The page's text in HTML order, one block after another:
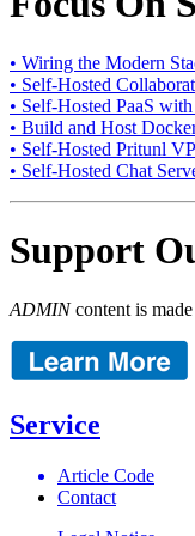
• Wiring the Modern
• Self-Hosted
• Self-Hosted PaaS
• Build and Host
• Self-Hosted Pritunl
• Self-Hosted Chat
Support
ADMINcontent is
Service
Article Code
Contact